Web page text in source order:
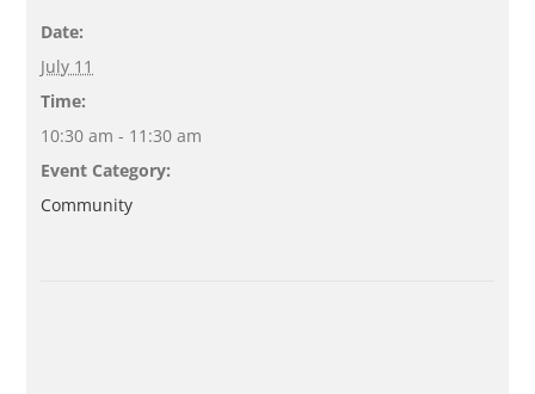
Date:
July 11
Time:
10:30 am - 11:30 am
Event Category:
Community